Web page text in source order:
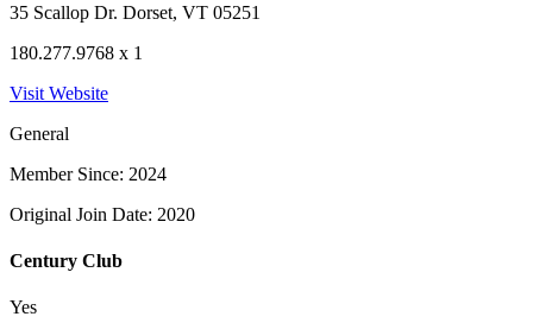
35 Scallop Dr. Dorset, VT 05251
180.277.9768 x 1
Visit Website
General
Member Since: 2024
Original Join Date: 2020
Century Club
Yes